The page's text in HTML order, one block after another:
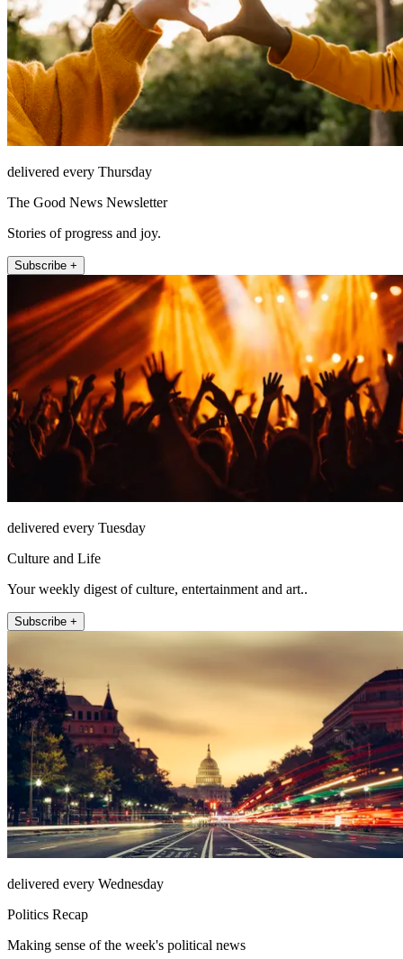
delivered every Thursday
The Good News Newsletter
Stories of progress and joy.
Subscribe +
delivered every Tuesday
Culture and Life
Your weekly digest of culture, entertainment and art..
Subscribe +
delivered every Wednesday
Politics Recap
Making sense of the week's political news